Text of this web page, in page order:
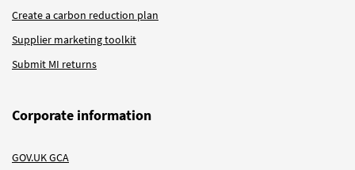
Create a carbon reduction plan
Supplier marketing toolkit
Submit MI returns
Corporate information
GOV.UK GCA